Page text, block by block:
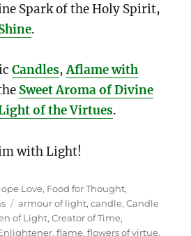
Spark of the Holy Spirit,
.
Candles,Aflame with
Sweet Aroma of Divine
of the Virtues.
with Light!
Love, Food for Thought,
Tags
armour of light,candle,Candle
of Light,Creator of Time,
,flame,flowers of virtue,